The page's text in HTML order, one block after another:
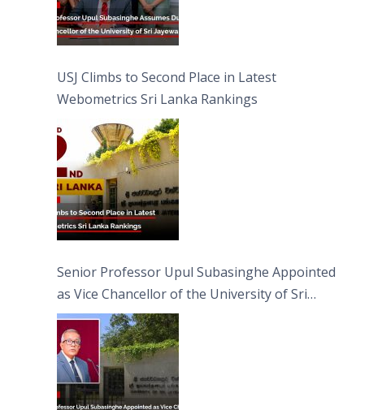
USJ Climbs to Second Place in Latest
Webometrics Sri Lanka Rankings
Senior Professor Upul Subasinghe Appointed
as Vice Chancellor of the University of Sri
Jayewardenepura